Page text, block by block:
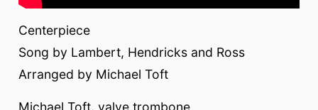
Centerpiece
Song by Lambert, Hendricks and Ross
Arranged by Michael Toft
Michael Toft, valve trombone